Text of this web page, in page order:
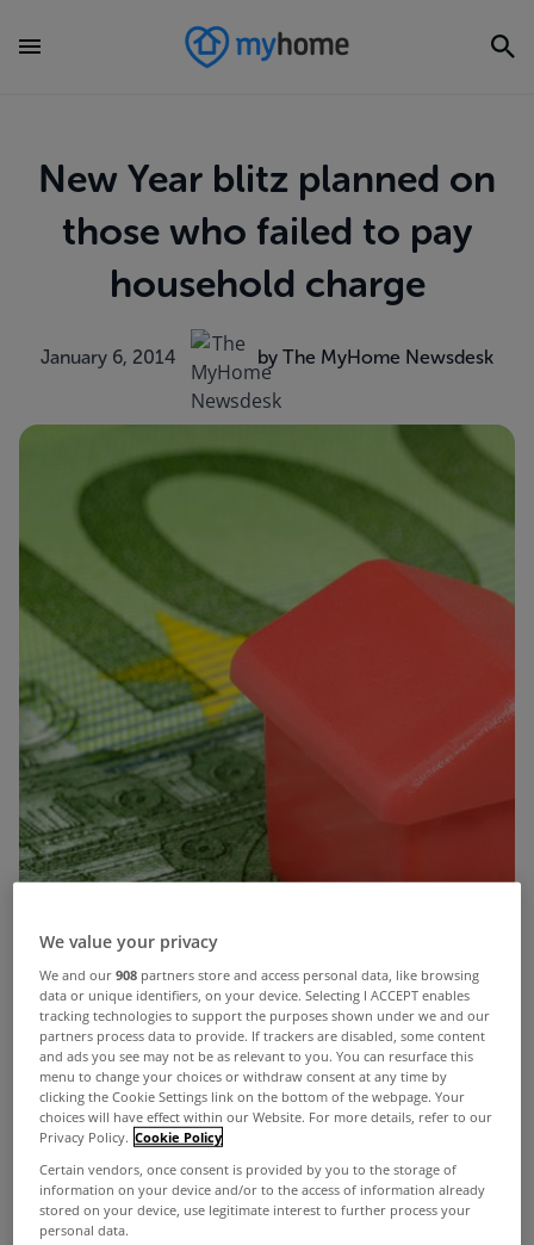
New Year blitz planned on
those who failed to pay
household charge
January 6, 2014 by The MyHome Newsdesk
The Revenue Commissioners are planning a New
Year blitz on the 300,000 homeowners who have
still not paid their household charge.
The taxman is to launch a campaign this month
targeting those who have not forked out for the
We value your privacy
We and our908 partners store and access personal data, like browsing
data or unique identifiers, on your device. Selecting I ACCEPT enables
tracking technologies to support the purposes shown under we and our
partners process data to provide. If trackers are disabled, some content
and ads you see may not be as relevant to you. You can resurface this
menu to change your choices or withdraw consent at any time by
clicking the Cookie Settings link on the bottom of the webpage. Your
choices will have effect within our Website. For more details, refer to our
Privacy Policy. Cookie Policy
Certain vendors, once consent is provided by you to the storage of
information on your device and/or to the access of information already
stored on your device, use legitimate interest to further process your
personal data.